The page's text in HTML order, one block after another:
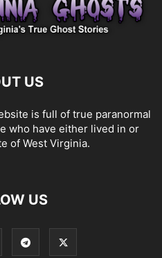
US
is full of true paranormal
who have either lived in or
of West Virginia.
US